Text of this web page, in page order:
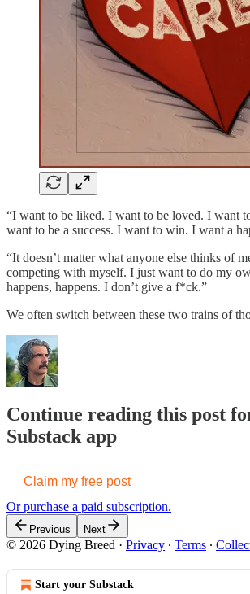
“I want to be liked. I want to be loved. I want
want to be a success. I want to win. I want a
“It doesn’t matter what anyone else thinks of
competing with myself. I just want to do my
happens, happens. I don’t give a f*ck.”
We often switch between these two trains of
Continue reading this post
Substack app
Claim my free post
Or purchase a paid subscription.
Previous Next
© 2026 Dying Breed · Privacy ∙ Terms ∙
Start your Substack